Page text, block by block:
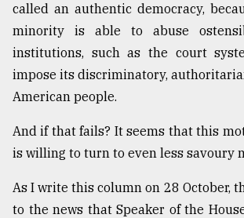
called an authentic democracy,
minority is able to abuse
institutions, such as the court
impose its discriminatory,
American people.
And if that fails? It seems that this
is willing to turn to even less savoury
As I write this column on 28 October,
to the news that Speaker of the